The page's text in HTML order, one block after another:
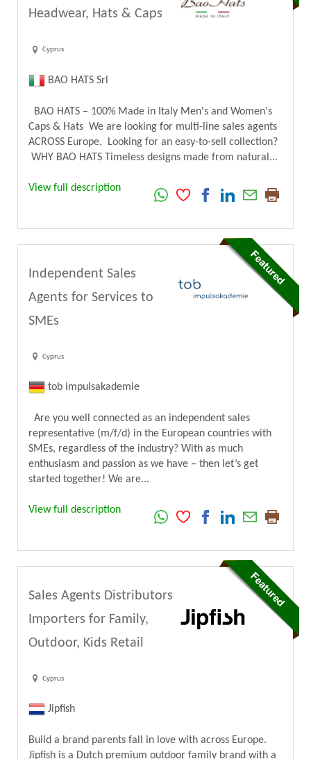
Headwear, Hats & Caps
Cyprus
BAO HATS Srl
BAO HATS – 100% Made in Italy Men's and Women's
Caps & Hats We are looking for multi-line sales agents
ACROSS Europe. Looking for an easy-to-sell collection?
WHY BAO HATS Timeless designs made from natural...
View full description
Independent Sales
Agents for Services to
SMEs
Cyprus
tob impulsakademie
Are you well connected as an independent sales
representative (m/f/d) in the European countries with
SMEs, regardless of the industry? With as much
enthusiasm and passion as we have – then let’s get
started together! We are...
View full description
Sales Agents Distributors
Importers for Family,
Outdoor, Kids Retail
Cyprus
Jipfish
Build a brand parents fall in love with across Europe.
Jipfish is a Dutch premium outdoor family brand with a